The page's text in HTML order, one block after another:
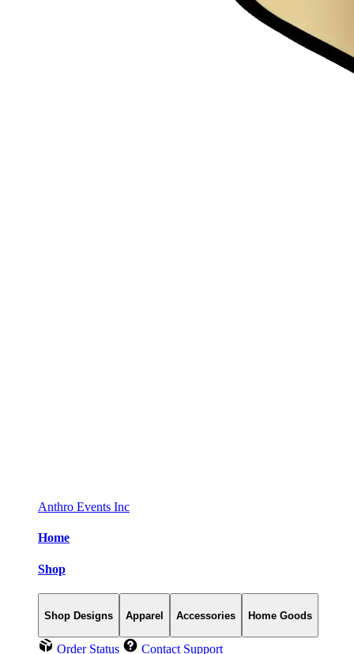
Anthro Events Inc
Home
Shop
Shop Designs Apparel Accessories Home Goods
Order Status Contact Support